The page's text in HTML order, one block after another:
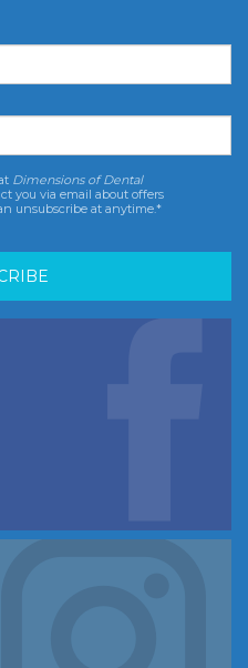
Dimensions of Dental
you via email about offers
unsubscribe at anytime.*